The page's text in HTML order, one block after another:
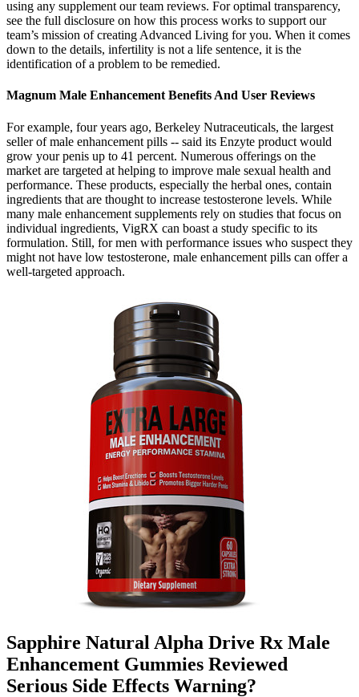
using any supplement our team reviews. For optimal transparency,
see the full disclosure on how this process works to support our
team’s mission of creating Advanced Living for you. When it comes
down to the details, infertility is not a life sentence, it is the
identification of a problem to be remedied.
Magnum Male Enhancement Benefits And User Reviews
For example, four years ago, Berkeley Nutraceuticals, the largest
seller of male enhancement pills -- said its Enzyte product would
grow your penis up to 41 percent. Numerous offerings on the
market are targeted at helping to improve male sexual health and
performance. These products, especially the herbal ones, contain
ingredients that are thought to increase testosterone levels. While
many male enhancement supplements rely on studies that focus on
individual ingredients, VigRX can boast a study specific to its
formulation. Still, for men with performance issues who suspect they
might not have low testosterone, male enhancement pills can offer a
well-targeted approach.
Sapphire Natural Alpha Drive Rx Male
Enhancement Gummies Reviewed
Serious Side Effects Warning?